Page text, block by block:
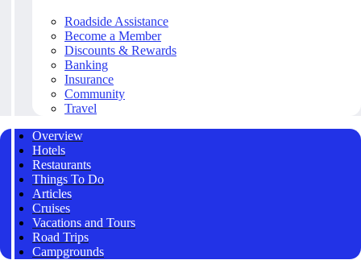
Roadside Assistance
Become a Member
Discounts & Rewards
Banking
Insurance
Community
Travel
Overview
Hotels
Restaurants
Things To Do
Articles
Cruises
Vacations and Tours
Road Trips
Campgrounds